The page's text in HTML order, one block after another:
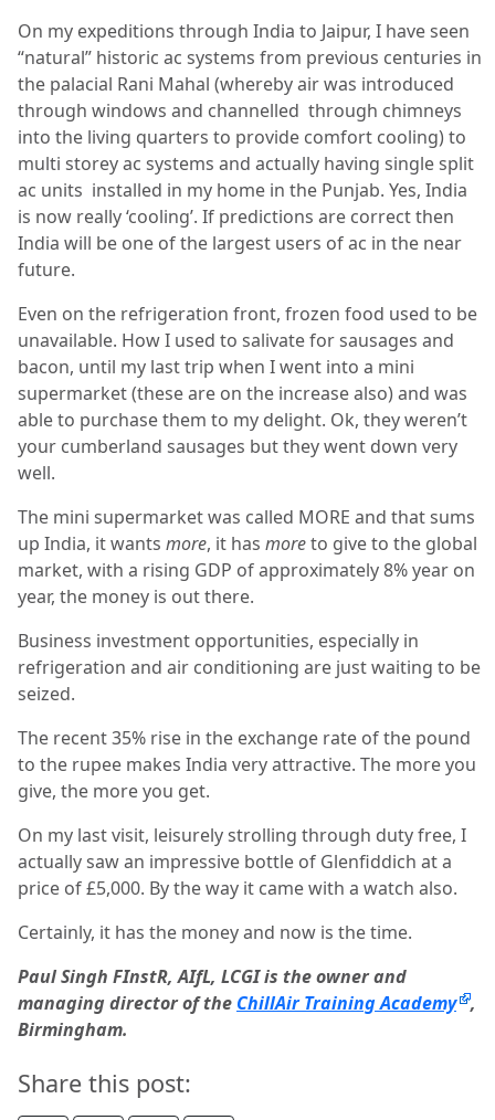
On my expeditions through India to Jaipur, I have seen
“natural” historic ac systems from previous centuries in
the palacial Rani Mahal (whereby air was introduced
through windows and channelled through chimneys
into the living quarters to provide comfort cooling) to
multi storey ac systems and actually having single split
ac units installed in my home in the Punjab. Yes, India
is now really ‘cooling’. If predictions are correct then
India will be one of the largest users of ac in the near
future.
Even on the refrigeration front, frozen food used to be
unavailable. How I used to salivate for sausages and
bacon, until my last trip when I went into a mini
supermarket (these are on the increase also) and was
able to purchase them to my delight. Ok, they weren’t
your cumberland sausages but they went down very
well.
The mini supermarket was called MORE and that sums
up India, it wants more, it has moreto give to the global
market, with a rising GDP of approximately 8% year on
year, the money is out there.
Business investment opportunities, especially in
refrigeration and air conditioning are just waiting to be
seized.
The recent 35% rise in the exchange rate of the pound
to the rupee makes India very attractive. The more you
give, the more you get.
On my last visit, leisurely strolling through duty free, I
actually saw an impressive bottle of Glenfiddich at a
price of £5,000. By the way it came with a watch also.
Certainly, it has the money and now is the time.
Paul Singh FInstR, AIfL, LCGI is the owner and
managing director of the ChillAir Training Academy ,
Birmingham.
Share this post: